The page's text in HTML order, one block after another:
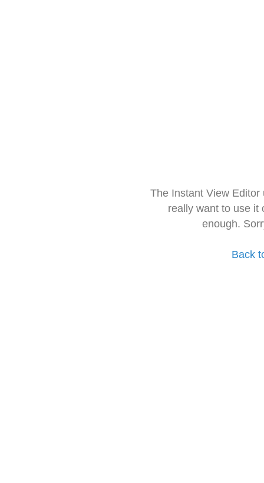
The Instant View
really want to use it
enough.
Back